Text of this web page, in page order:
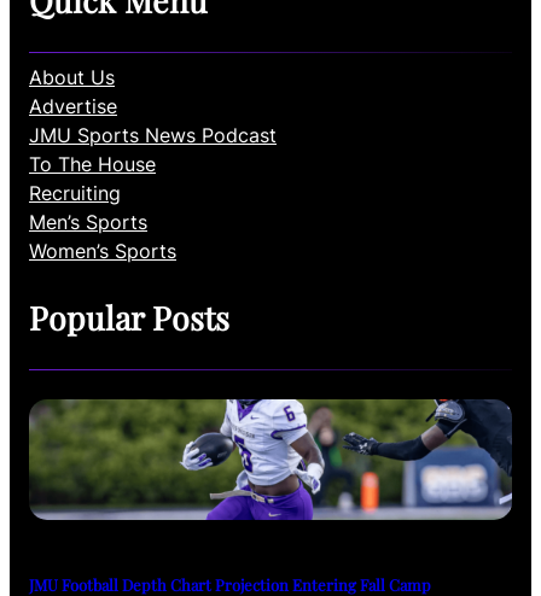
About Us
Advertise
JMU Sports News Podcast
To The House
Recruiting
Men’s Sports
Women’s Sports
Popular Posts
JMU Football Depth Chart Projection Entering Fall Camp